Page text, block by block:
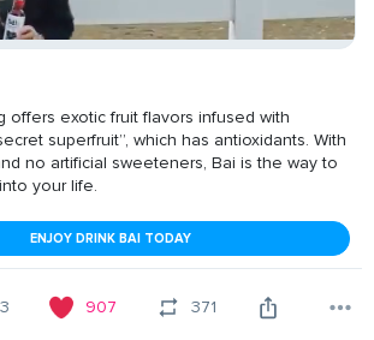
offers exotic fruit flavors infused with
superfruit”, which has antioxidants. With
no artificial sweeteners, Bai is the way to
your life.
ENJOY DRINK BAI TODAY
3 907 371